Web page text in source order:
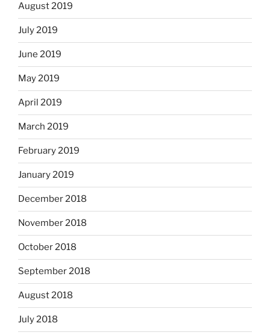
August 2019
July 2019
June 2019
May 2019
April 2019
March 2019
February 2019
January 2019
December 2018
November 2018
October 2018
September 2018
August 2018
July 2018